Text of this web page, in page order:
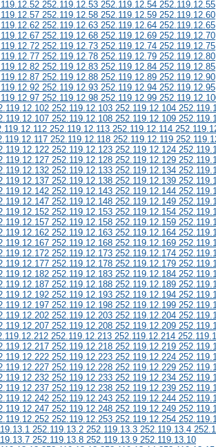
252.119.12.53 252.119.12.54 252.119.12.55
252.119.12.58 252.119.12.59 252.119.12.60
252.119.12.63 252.119.12.64 252.119.12.65
252.119.12.68 252.119.12.69 252.119.12.70
252.119.12.73 252.119.12.74 252.119.12.75
252.119.12.78 252.119.12.79 252.119.12.80
252.119.12.83 252.119.12.84 252.119.12.85
252.119.12.88 252.119.12.89 252.119.12.90
252.119.12.93 252.119.12.94 252.119.12.95
252.119.12.98 252.119.12.99
252.119.12.103 252.119.12.104
252.119.12.108 252.119.12.109
252.119.12.113 252.119.12.114
252.119.12.118 252.119.12.119
252.119.12.123 252.119.12.124
252.119.12.128 252.119.12.129
252.119.12.133 252.119.12.134
252.119.12.138 252.119.12.139
252.119.12.143 252.119.12.144
252.119.12.148 252.119.12.149
252.119.12.153 252.119.12.154
252.119.12.158 252.119.12.159
252.119.12.163 252.119.12.164
252.119.12.168 252.119.12.169
252.119.12.173 252.119.12.174
252.119.12.178 252.119.12.179
252.119.12.183 252.119.12.184
252.119.12.188 252.119.12.189
252.119.12.193 252.119.12.194
252.119.12.198 252.119.12.199
252.119.12.203 252.119.12.204
252.119.12.208 252.119.12.209
252.119.12.213 252.119.12.214
252.119.12.218 252.119.12.219
252.119.12.223 252.119.12.224
252.119.12.228 252.119.12.229
252.119.12.233 252.119.12.234
252.119.12.238 252.119.12.239
252.119.12.243 252.119.12.244
252.119.12.248 252.119.12.249
252.119.12.253 252.119.12.254
252.119.13.2 252.119.13.3 252.119.13.4
252.119.13.8 252.119.13.9 252.119.13.10